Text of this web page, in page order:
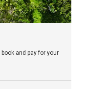
and pay for your